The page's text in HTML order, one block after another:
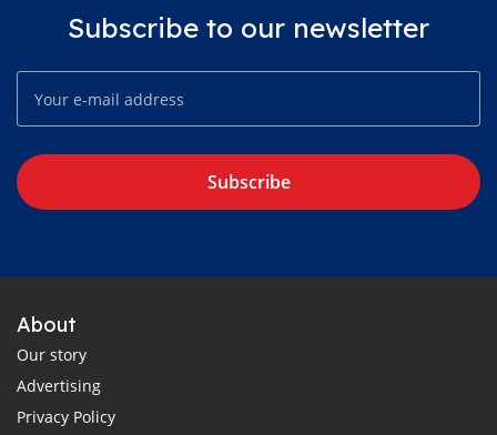
Subscribe to our newsletter
Subscribe
About
Our story
Advertising
Privacy Policy